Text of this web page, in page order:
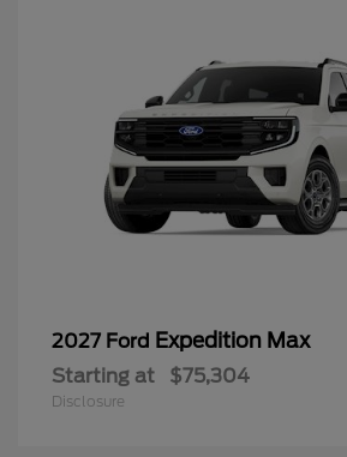
2027 Ford Expedition Max
Starting at $75,304
Disclosure